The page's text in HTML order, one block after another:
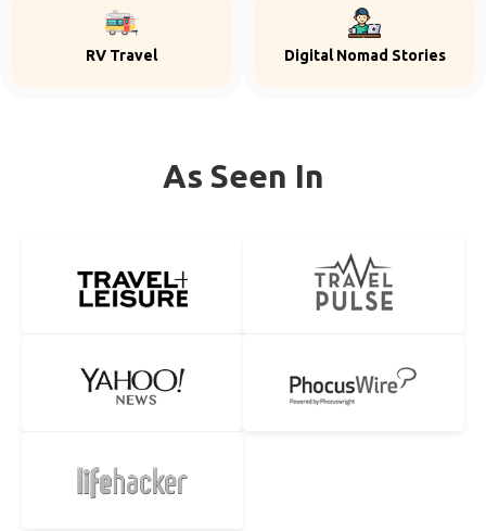
RV Travel Digital Nomad Stories
As Seen In